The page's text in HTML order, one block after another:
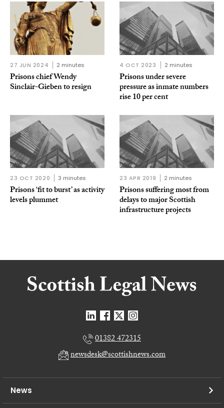
27 JUN 2024 2 minutes
Prisons chief Wendy
Sinclair-Gieben to resign
4 OCT 2023 2 minutes
Prisons under severe
pressure as inmate numbers
rise 10 per cent
23 OCT 2020 3 minutes
Prisons ‘fit to burst’ as activity
levels plummet
23 APR 2019 2 minutes
Prisons suffering most from
delays to major Scottish
infrastructure projects
01382 472315
newsdesk@scottishnews.com
News